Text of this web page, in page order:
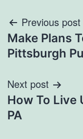
Post
Previous post
Make Plans
Pittsburgh
Next post
How To Live
PA